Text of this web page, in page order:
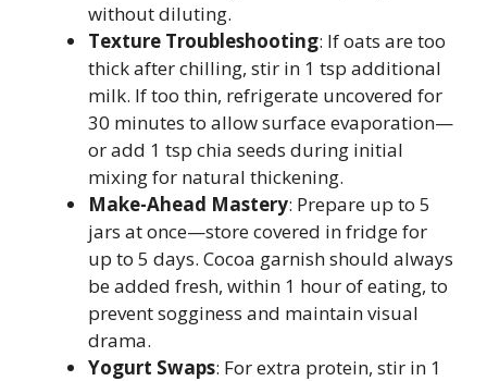
without diluting.
Texture Troubleshooting: If oats are too
thick after chilling, stir in 1 tsp additional
milk. If too thin, refrigerate uncovered for
30 minutes to allow surface evaporation—
or add 1 tsp chia seeds during initial
mixing for natural thickening.
Make-Ahead Mastery: Prepare up to 5
jars at once—store covered in fridge for
up to 5 days. Cocoa garnish should always
be added fresh, within 1 hour of eating, to
prevent sogginess and maintain visual
drama.
Yogurt Swaps: For extra protein, stir in 1